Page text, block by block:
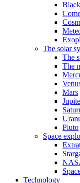
The solar
The
The
Mars
Pluto
Space
Technology